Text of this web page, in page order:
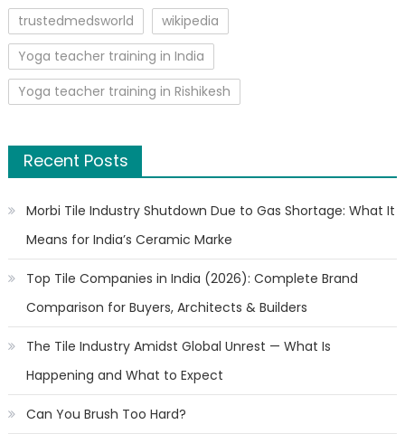
trustedmedsworld
wikipedia
Yoga teacher training in India
Yoga teacher training in Rishikesh
Recent Posts
Morbi Tile Industry Shutdown Due to Gas Shortage: What It
Means for India’s Ceramic Marke
Top Tile Companies in India (2026): Complete Brand
Comparison for Buyers, Architects & Builders
The Tile Industry Amidst Global Unrest — What Is
Happening and What to Expect
Can You Brush Too Hard?